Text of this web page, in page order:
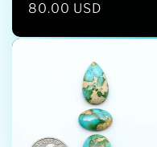
Regular
80.00 USD